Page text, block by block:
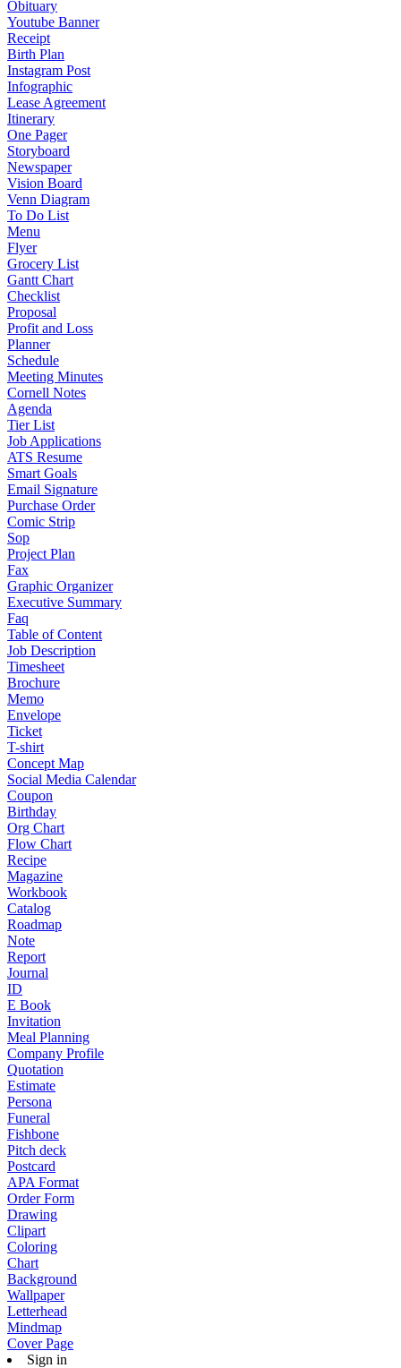
Obituary
Youtube Banner
Receipt
Birth Plan
Instagram Post
Infographic
Lease Agreement
Itinerary
One Pager
Storyboard
Newspaper
Vision Board
Venn Diagram
To Do List
Menu
Flyer
Grocery List
Gantt Chart
Checklist
Proposal
Profit and Loss
Planner
Schedule
Meeting Minutes
Cornell Notes
Agenda
Tier List
Job Applications
ATS Resume
Smart Goals
Email Signature
Purchase Order
Comic Strip
Sop
Project Plan
Fax
Graphic Organizer
Executive Summary
Faq
Table of Content
Job Description
Timesheet
Brochure
Memo
Envelope
Ticket
T-shirt
Concept Map
Social Media Calendar
Coupon
Birthday
Org Chart
Flow Chart
Recipe
Magazine
Workbook
Catalog
Roadmap
Note
Report
Journal
ID
E Book
Invitation
Meal Planning
Company Profile
Quotation
Estimate
Persona
Funeral
Fishbone
Pitch deck
Postcard
APA Format
Order Form
Drawing
Clipart
Coloring
Chart
Background
Wallpaper
Letterhead
Mindmap
Cover Page
Sign in